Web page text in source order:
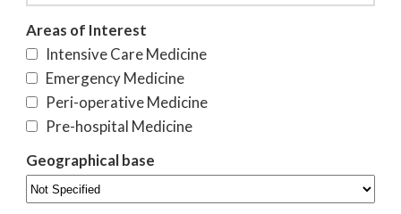
Areas of Interest
Intensive Care Medicine
Emergency Medicine
Peri-operative Medicine
Pre-hospital Medicine
Geographical base